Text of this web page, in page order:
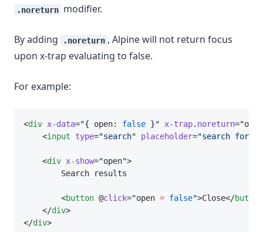
.noreturn modifier.
By adding .noreturn , Alpine will not return focus
upon x-trap evaluating to false.
For example:
<div x-data="{ open: false }" x-trap. noreturn="open
    <
input type="search" placeholder="search for
    <
div x-show="open">
        Search results
        <
button @click="open = false">Close</button
    </
div>
</div>